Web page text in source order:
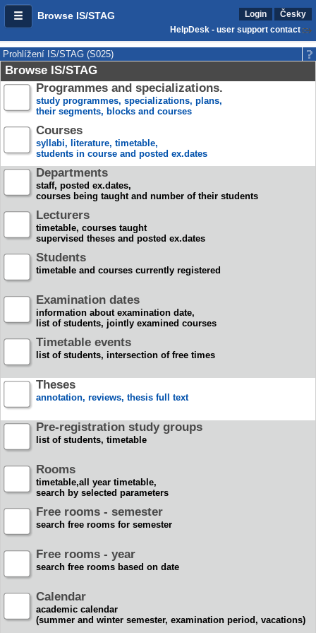
Browse IS/STAG Login
Česky
HelpDesk - user support contact
Prohlížení IS/STAG (S025)
Browse IS/STAG
Programmes and specializations.
study programmes, specializations, plans,
their segments, blocks and courses
Courses
syllabi, literature, timetable,
students in course and posted ex.dates
Departments
staff, posted ex.dates,
courses being taught and number of their students
Lecturers
timetable, courses taught
supervised theses and posted ex.dates
Students
timetable and courses currently registered
Examination dates
information about examination date,
list of students, jointly examined courses
Timetable events
list of students, intersection of free times
Theses
annotation, reviews, thesis full text
Pre-registration study groups
list of students, timetable
Rooms
timetable,all year timetable,
search by selected parameters
Free rooms - semester
search free rooms for semester
Free rooms - year
search free rooms based on date
Calendar
academic calendar
(summer and winter semester, examination period, vacations)